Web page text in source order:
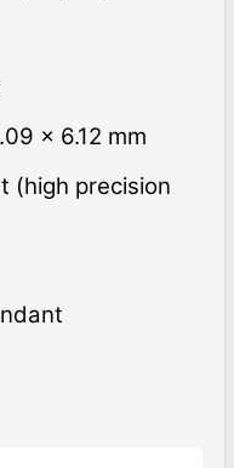
× 6.12 mm